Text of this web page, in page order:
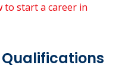
to start a career in